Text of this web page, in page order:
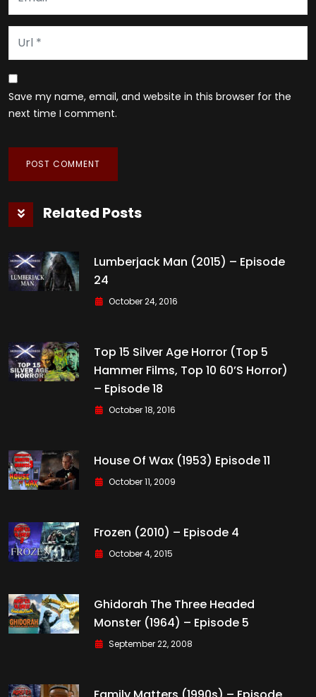
Save my name, email, and website in this browser for the
next time I comment.
Related Posts
Lumberjack Man (2015) – Episode
24
October 24, 2016
Top 15 Silver Age Horror (Top 5
Hammer Films, Top 10 60’s Horror)
– Episode 18
October 18, 2016
House Of Wax (1953) Episode 11
October 11, 2009
Frozen (2010) – Episode 4
October 4, 2015
Ghidorah The Three Headed
Monster (1964) – Episode 5
September 22, 2008